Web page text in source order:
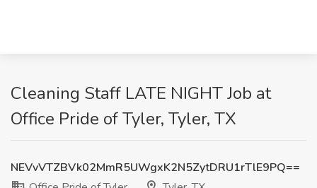
Cleaning Staff LATE NIGHT Job at
Office Pride of Tyler, Tyler, TX
NEVvVTZBVk02MmR5UWgxK2N5ZytDRU1rTlE9PQ==